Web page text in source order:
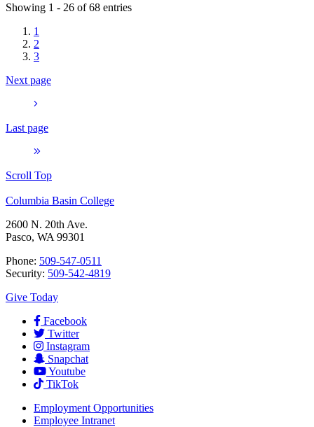
Showing 1 - 26 of 68 entries
1
2
3
Next page
Last page
Scroll Top
Columbia Basin College
2600 N. 20th Ave.
Pasco, WA 99301
Phone: 509-547-0511
Security: 509-542-4819
Give Today
Facebook
Twitter
Instagram
Snapchat
Youtube
TikTok
Employment Opportunities
Employee Intranet